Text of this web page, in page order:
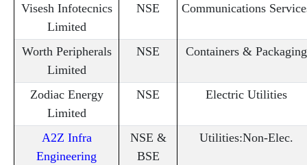
Visesh Infotecnics
Limited
NSE Communications
Worth Peripherals
Limited
NSE Containers & Packaging
Zodiac Energy
Limited
NSE Electric Utilities
A2Z Infra
Engineering
NSE &
BSE
Utilities:Non-Elec.